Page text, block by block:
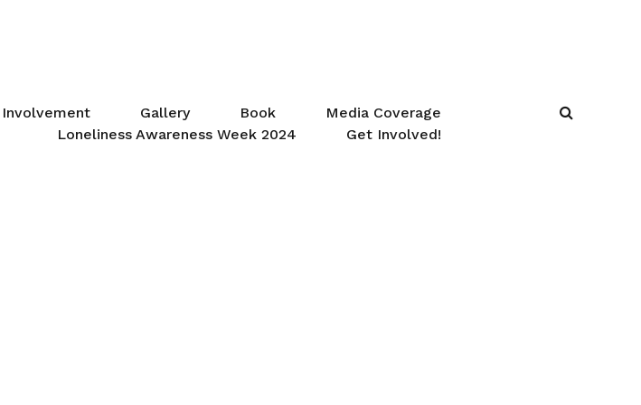
Involvement Gallery Book
Media Coverage
Loneliness Awareness Week 2024
Get Involved!